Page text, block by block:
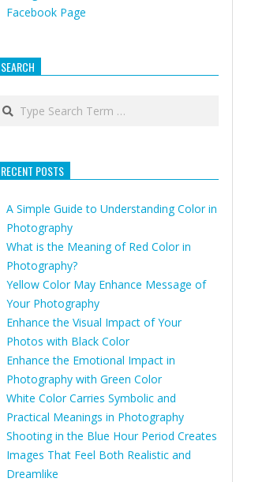
Facebook Page
SEARCH
Search
RECENT POSTS
A Simple Guide to Understanding Color in
Photography
What is the Meaning of Red Color in
Photography?
Yellow Color May Enhance Message of
Your Photography
Enhance the Visual Impact of Your
Photos with Black Color
Enhance the Emotional Impact in
Photography with Green Color
White Color Carries Symbolic and
Practical Meanings in Photography
Shooting in the Blue Hour Period Creates
Images That Feel Both Realistic and
Dreamlike